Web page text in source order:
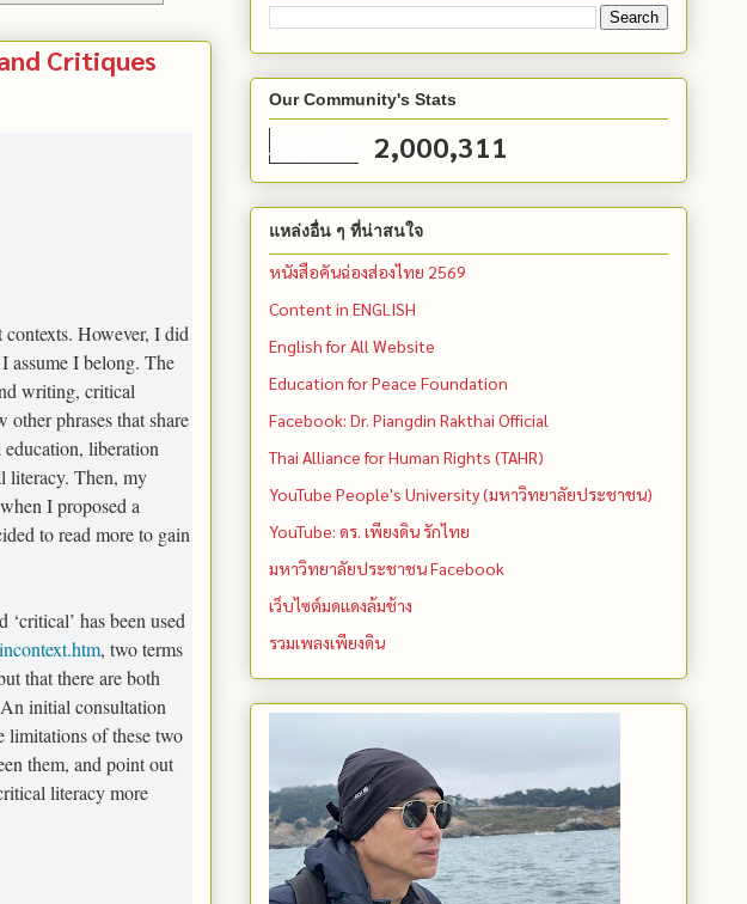
Critiques
However, I did
assume I belong. The
writing, critical
phrases that share
liberation
literacy. Then, my
I proposed a
to read more to gain
has been used
, two terms
that there are both
initial consultation
limitations of these two
them, and point out
literacy more
Our Community's Stats
2,000,311
แหล่งอื่น ๆ ที่น่าสนใจ
หนังสือคันฉ่องส่องไทย 2569
Content in ENGLISH
English for All Website
Education for Peace Foundation
Facebook: Dr. Piangdin Rakthai Official
Thai Alliance for Human Rights (TAHR)
YouTube People's University (มหาวิทยาลัยประชาชน)
YouTube: ดร. เพียงดิน รักไทย
มหาวิทยาลัยประชาชน Facebook
เว็บไซต์มดแดงล้มช้าง
รวมเพลงเพียงดิน